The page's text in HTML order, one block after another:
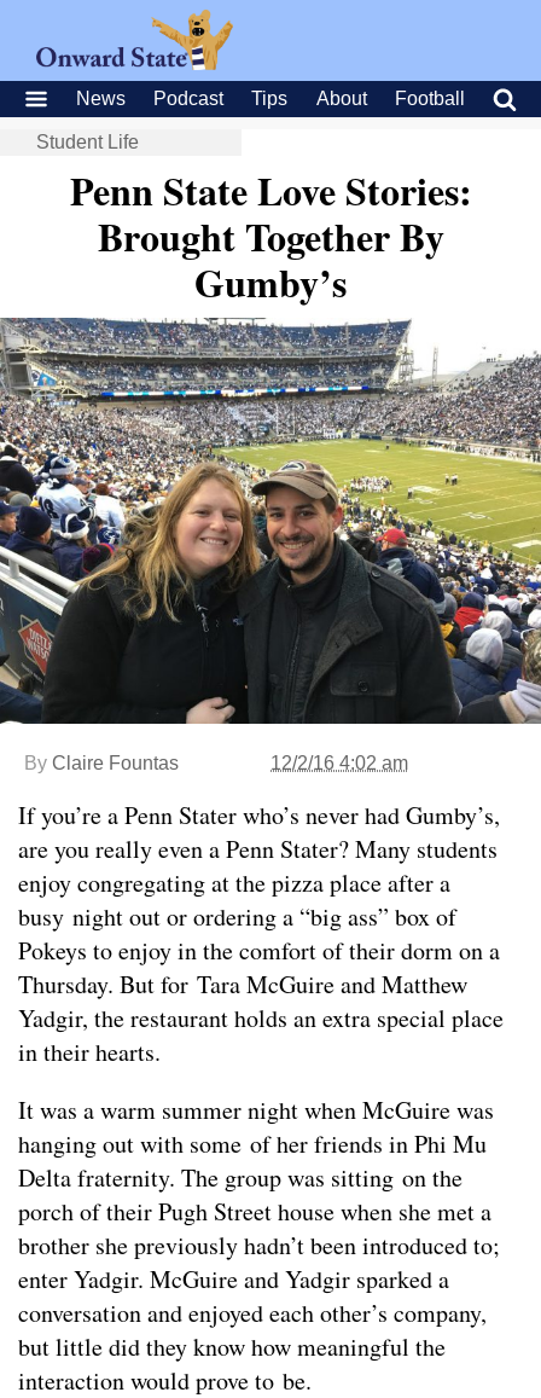
News Podcast Tips About Football
Student Life
Penn State Love Stories:
Brought Together By
Gumby’s
By Claire Fountas 12/2/16 4:02 am
If you’re a Penn Stater who’s never had Gumby’s,
are you really even a Penn Stater? Many students
enjoy congregating at the pizza place after a
busy night out or ordering a “big ass” box of
Pokeys to enjoy in the comfort of their dorm on a
Thursday. But for Tara McGuire and Matthew
Yadgir, the restaurant holds an extra special place
in their hearts.
It was a warm summer night when McGuire was
hanging out with some of her friends in Phi Mu
Delta fraternity. The group was sitting on the
porch of their Pugh Street house when she met a
brother she previously hadn’t been introduced to;
enter Yadgir. McGuire and Yadgir sparked a
conversation and enjoyed each other’s company,
but little did they know how meaningful the
interaction would prove to be.